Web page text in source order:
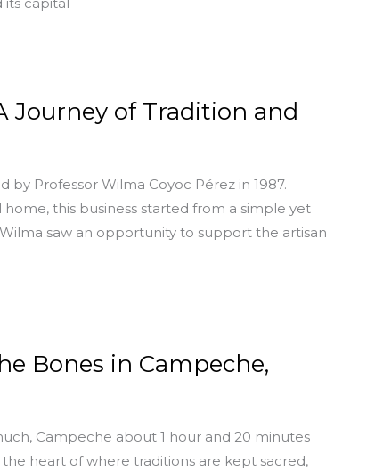
Journey of Tradition and
Professor Wilma Coyoc Pérez in 1987.
this business started from a simple yet
saw an opportunity to support the artisan
Bones in Campeche,
Campeche about 1 hour and 20 minutes
heart of where traditions are kept sacred,